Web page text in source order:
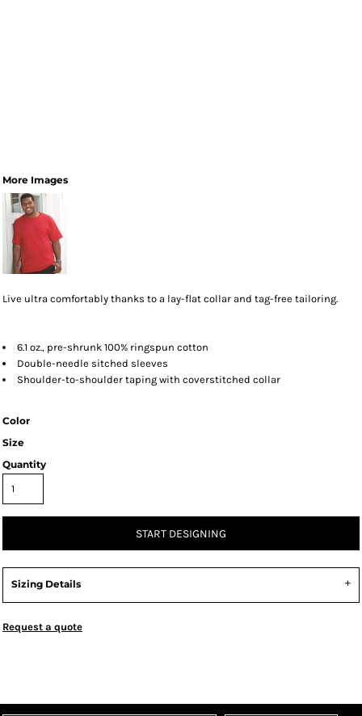
More Images
Live ultra comfortably thanks to a lay-flat collar and tag-free tailoring.
6.1 oz., pre-shrunk 100% ringspun cotton
Double-needle sitched sleeves
Shoulder-to-shoulder taping with coverstitched collar
Color
Size
Quantity
START DESIGNING
Sizing Details
Request a quote